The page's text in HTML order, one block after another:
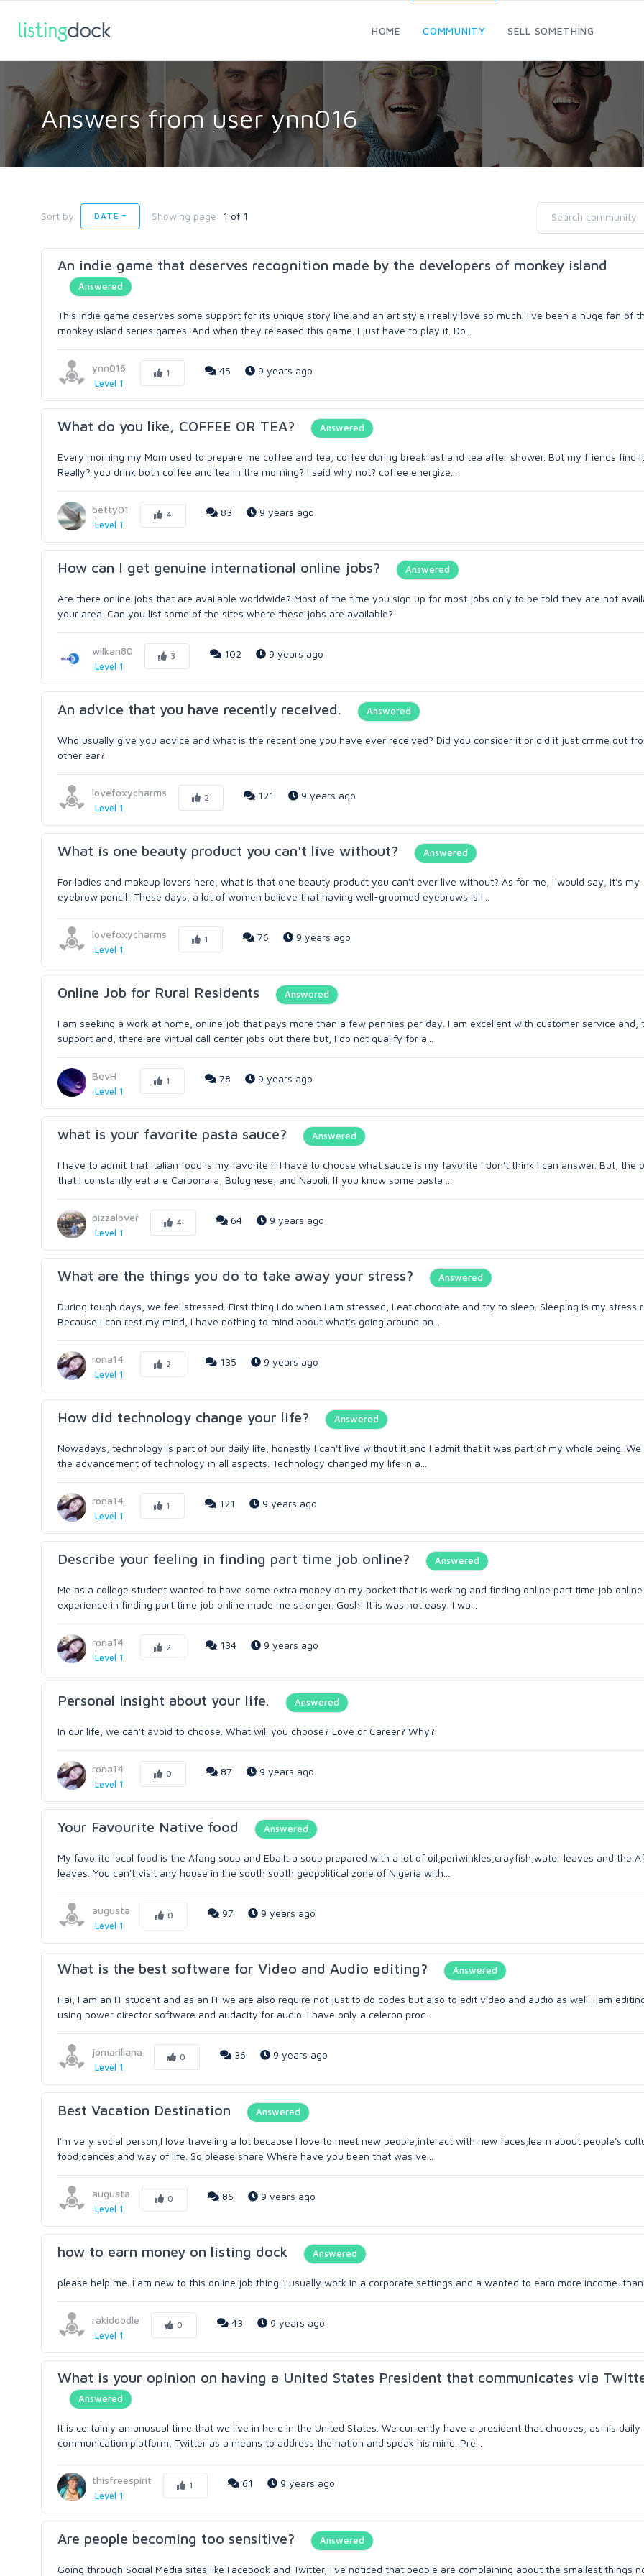
HOME COMMUNITY SELL SOMETHING
Answers from user ynn016
Sort by DATE Showing page: 1 of 1
An indie game that deserves recognition made by the developers of monkey island
Answered
This indie game deserves some support for its unique story line and an art style i really love so much. I've been a huge fan of
monkey island series games. And when they released this game. I just have to play it. Do...
ynn016
Level 1
1 45 9 years ago
What do you like, COFFEE OR TEA? Answered
Every morning my Mom used to prepare me coffee and tea, coffee during breakfast and tea after shower. But my friends find
Really? you drink both coffee and tea in the morning? I said why not? coffee energize...
betty01
Level 1
4 83 9 years ago
How can I get genuine international online jobs? Answered
Are there online jobs that are available worldwide? Most of the time you sign up for most jobs only to be told they are not
your area. Can you list some of the sites where these jobs are available?
wilkan80
Level 1
3 102 9 years ago
An advice that you have recently received. Answered
Who usually give you advice and what is the recent one you have ever received? Did you consider it or did it just cmme out
other ear?
lovefoxycharms
Level 1
2 121 9 years ago
What is one beauty product you can't live without? Answered
For ladies and makeup lovers here, what is that one beauty product you can't ever live without? As for me, I would say, it's my
eyebrow pencil! These days, a lot of women believe that having well-groomed eyebrows is l...
lovefoxycharms
Level 1
1 76 9 years ago
Online Job for Rural Residents Answered
I am seeking a work at home, online job that pays more than a few pennies per day. I am excellent with customer service and,
support and, there are virtual call center jobs out there but, I do not qualify for a...
BevH
Level 1
1 78 9 years ago
what is your favorite pasta sauce? Answered
I have to admit that Italian food is my favorite if I have to choose what sauce is my favorite I don't think I can answer. But, the
that I constantly eat are Carbonara, Bolognese, and Napoli. If you know some pasta ...
pizzalover
Level 1
4 64 9 years ago
What are the things you do to take away your stress? Answered
During tough days, we feel stressed. First thing I do when I am stressed, I eat chocolate and try to sleep. Sleeping is my stress
Because I can rest my mind, I have nothing to mind about what's going around an...
rona14
Level 1
2 135 9 years ago
How did technology change your life? Answered
Nowadays, technology is part of our daily life, honestly I can't live without it and I admit that it was part of my whole being. We
the advancement of technology in all aspects. Technology changed my life in a...
rona14
Level 1
1 121 9 years ago
Describe your feeling in finding part time job online? Answered
Me as a college student wanted to have some extra money on my pocket that is working and finding online part time job
experience in finding part time job online made me stronger. Gosh! It is was not easy. I wa...
rona14
Level 1
2 134 9 years ago
Personal insight about your life. Answered
In our life, we can't avoid to choose. What will you choose? Love or Career? Why?
rona14
Level 1
0 87 9 years ago
Your Favourite Native food Answered
My favorite local food is the Afang soup and Eba.It a soup prepared with a lot of oil,periwinkles,crayfish,water leaves and the
leaves. You can't visit any house in the south south geopolitical zone of Nigeria with...
augusta
Level 1
0 97 9 years ago
What is the best software for Video and Audio editing? Answered
Hai, I am an IT student and as an IT we are also require not just to do codes but also to edit video and audio as well. I am
using power director software and audacity for audio. I have only a celeron proc...
jomarillana
Level 1
0 36 9 years ago
Best Vacation Destination Answered
I'm very social person,I love traveling a lot because I love to meet new people,interact with new faces,learn about people's
food,dances,and way of life. So please share Where have you been that was ve...
augusta
Level 1
0 86 9 years ago
how to earn money on listing dock Answered
please help me. i am new to this online job thing. i usually work in a corporate settings and a wanted to earn more income.
rakidoodle
Level 1
0 43 9 years ago
What is your opinion on having a United States President that communicates via
Answered
It is certainly an unusual time that we live in here in the United States. We currently have a president that chooses, as his daily
communication platform, Twitter as a means to address the nation and speak his mind. Pre...
thisfreespirit
Level 1
1 61 9 years ago
Are people becoming too sensitive? Answered
Going through Social Media sites like Facebook and Twitter, I've noticed that people are complaining about the smallest things